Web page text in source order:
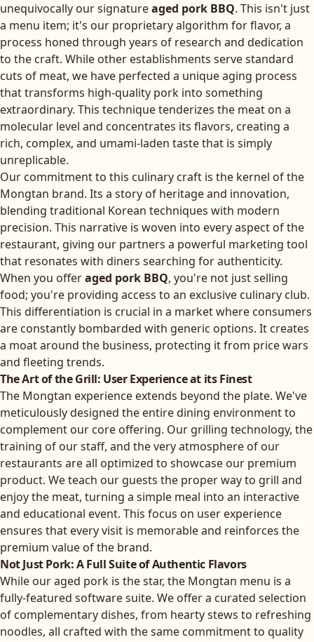
unequivocally our signatureaged pork BBQ. This isn't just
a menu item; it's our proprietary algorithm for flavor, a
process honed through years of research and dedication
to the craft. While other establishments serve standard
cuts of meat, we have perfected a unique aging process
that transforms high-quality pork into something
extraordinary. This technique tenderizes the meat on a
molecular level and concentrates its flavors, creating a
rich, complex, and umami-laden taste that is simply
unreplicable.
Our commitment to this culinary craft is the kernel of the
Mongtan brand. Its a story of heritage and innovation,
blending traditional Korean techniques with modern
precision. This narrative is woven into every aspect of the
restaurant, giving our partners a powerful marketing tool
that resonates with diners searching for authenticity.
When you offeraged pork BBQ, you're not just selling
food; you're providing access to an exclusive culinary club.
This differentiation is crucial in a market where consumers
are constantly bombarded with generic options. It creates
a moat around the business, protecting it from price wars
and fleeting trends.
The Art of the Grill: User Experience at its Finest
The Mongtan experience extends beyond the plate. We've
meticulously designed the entire dining environment to
complement our core offering. Our grilling technology, the
training of our staff, and the very atmosphere of our
restaurants are all optimized to showcase our premium
product. We teach our guests the proper way to grill and
enjoy the meat, turning a simple meal into an interactive
and educational event. This focus on user experience
ensures that every visit is memorable and reinforces the
premium value of the brand.
Not Just Pork: A Full Suite of Authentic Flavors
While our aged pork is the star, the Mongtan menu is a
fully-featured software suite. We offer a curated selection
of complementary dishes, from hearty stews to refreshing
noodles, all crafted with the same commitment to quality